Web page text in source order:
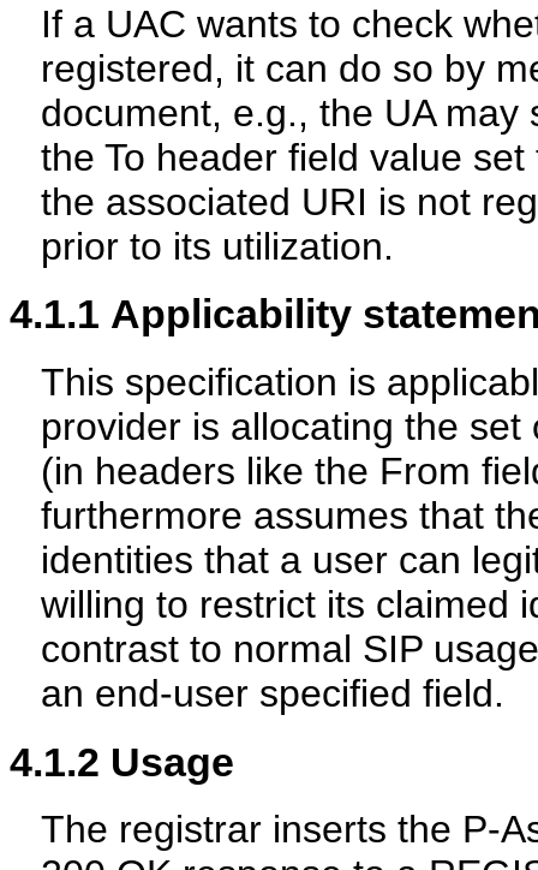
If a UAC wants to check
registered, it can do so by
document, e.g., the UA
the To header field value
the associated URI is not
prior to its utilization.
4.1.1 Applicability
This specification is
provider is allocating the
(in headers like the From
furthermore assumes that
identities that a user can
willing to restrict its claimed
contrast to normal SIP
an end-user specified field.
4.1.2 Usage
The registrar inserts the P-